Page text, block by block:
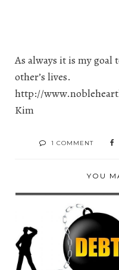
As always it is my
other’s lives.
http://
Kim
1 COMMENT
YOU
DEBT
CONSOLIDATION AS
A PERSONAL FI...